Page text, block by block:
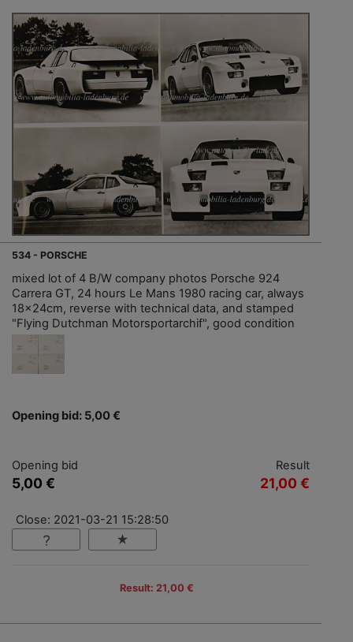
534 - PORSCHE
mixed lot of 4 B/W company photos Porsche 924
Carrera GT, 24 hours Le Mans 1980 racing car, always
18x24cm, reverse with technical data, and stamped
"Flying Dutchman Motorsportarchif", good condition
Opening bid: 5,00 €
Opening bid
5,00 €
Result
21,00 €
Close: 2021-03-21 15:28:50
Result: 21,00 €